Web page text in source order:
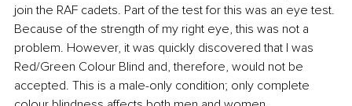
join the RAF cadets. Part of the test for this was an eye test.
Because of the strength of my right eye, this was not a
problem. However, it was quickly discovered that I was
Red/Green Colour Blind and, therefore, would not be
accepted. This is a male-only condition; only complete